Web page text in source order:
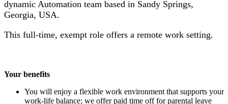
dynamic Automation team based in Sandy Springs,
Georgia, USA.
This full-time, exempt role offers a remote work setting.
Your benefits
You will enjoy a flexible work environment that supports your
work-life balance; we offer paid time off for parental leave